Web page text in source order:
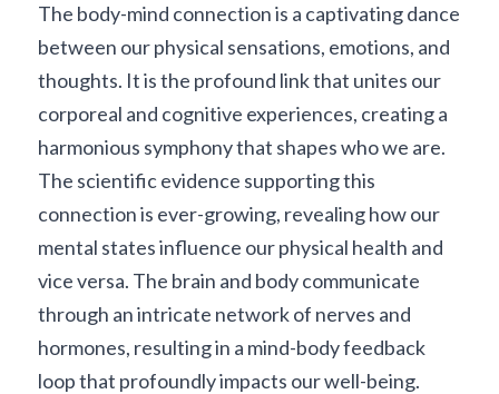
The body-mind connection is a captivating dance
between our physical sensations, emotions, and
thoughts. It is the profound link that unites our
corporeal and cognitive experiences, creating a
harmonious symphony that shapes who we are.
The scientific evidence supporting this
connection is ever-growing, revealing how our
mental states influence our physical health and
vice versa. The brain and body communicate
through an intricate network of nerves and
hormones, resulting in a mind-body feedback
loop that profoundly impacts our well-being.